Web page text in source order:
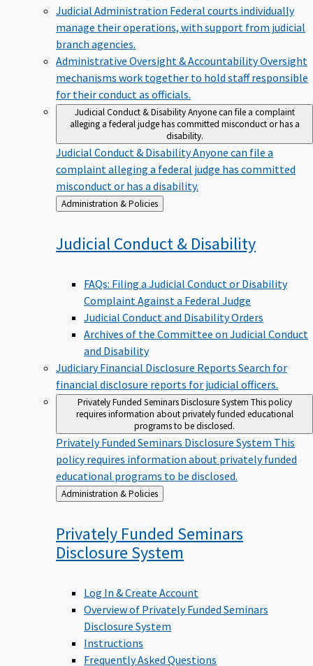
Judicial Administration Federal courts individually
manage their operations, with support from judicial
branch agencies.
Administrative Oversight & AccountabilityOversight
mechanisms work together to hold staff responsible
for their conduct as officials.
Judicial Conduct & DisabilityAnyone can file a complaint
alleging a federal judge has committed misconduct or has a
disability.
Judicial Conduct & DisabilityAnyone can file a
complaint alleging a federal judge has committed
misconduct or has a disability.
Back
to
Administration & Policies
Judicial Conduct & Disability
FAQs: Filing a Judicial Conduct or Disability
Complaint Against a Federal Judge
Judicial Conduct and Disability Orders
Archives of the Committee on Judicial Conduct
and Disability
Judiciary Financial Disclosure Reports Search for
financial disclosure reports for judicial officers.
Privately Funded Seminars Disclosure System This policy
requires information about privately funded educational
programs to be disclosed.
Privately Funded Seminars Disclosure System This
policy requires information about privately funded
educational programs to be disclosed.
Back
to
Administration & Policies
Privately Funded Seminars
Disclosure System
Log In & Create Account
Overview of Privately Funded Seminars
Disclosure System
Instructions
Frequently Asked Questions